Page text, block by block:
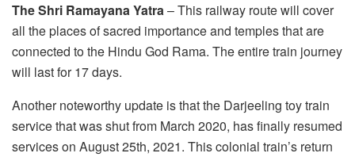
The Shri Ramayana Yatra– This railway route will cover
all the places of sacred importance and temples that are
connected to the Hindu God Rama. The entire train journey
will last for 17 days.
Another noteworthy update is that the Darjeeling toy train
service that was shut from March 2020, has finally resumed
services on August 25th, 2021. This colonial train’s return